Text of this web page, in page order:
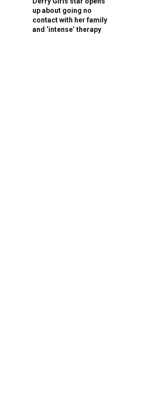
up about going no
contact with her family
and ‘intense’ therapy